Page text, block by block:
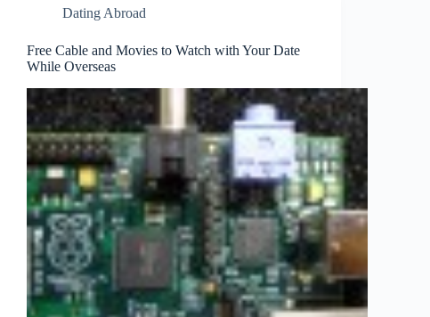
Dating Abroad
Free Cable and Movies to Watch with Your Date
While Overseas